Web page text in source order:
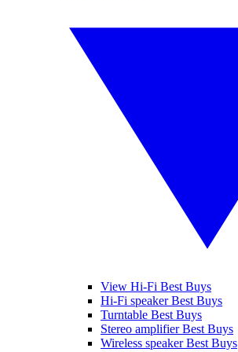
View Hi-Fi Best Buys
Hi-Fi speaker Best Buys
Turntable Best Buys
Stereo amplifier Best Buys
Wireless speaker Best Buys